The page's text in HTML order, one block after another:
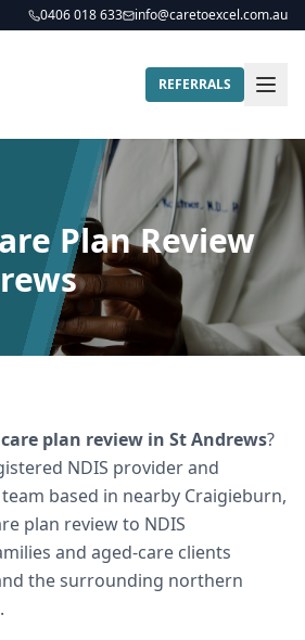
0406 018 633 info@caretoexcel.com.au
REFERRALS
Plan Review
plan review in St Andrews?
NDIS provider and
based in nearby Craigieburn,
plan reviewto NDIS
and aged-care clients
the surrounding northern